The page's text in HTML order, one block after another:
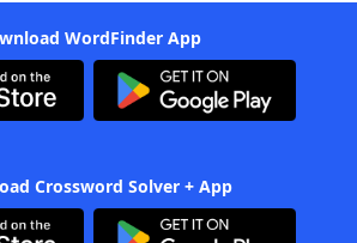
WordFinder App
Crossword Solver + App